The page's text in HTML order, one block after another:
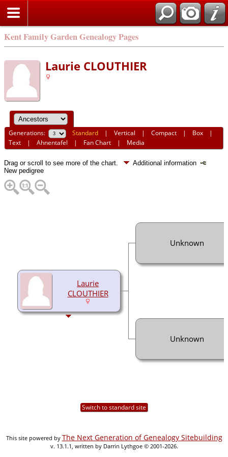
Kent Family Garden Genealogy Pages
Laurie CLOUTHIER
Generations: Standard |Vertical |Compact | Box |
Text |Ahnentafel | Fan Chart | Media
Drag or scroll to see more of the chart.
Additional information
New pedigree
Laurie
CLOUTHIER
Unknown
Unknown
Switch to standard site
This site powered by The Next Generation of Genealogy Sitebuilding
v. 13.1.1, written by Darrin Lythgoe © 2001-2026.